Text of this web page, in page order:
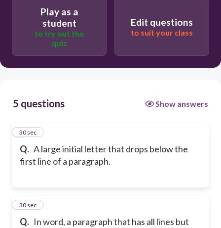
Play as a
student
to try out the
quiz
Edit questions
to suit your class
5 questions Show answers
Q. A large initial letter that drops below the
first line of a paragraph.
1
30 sec
Q. In word, a paragraph that has all lines but
2
30 sec